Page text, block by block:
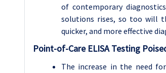
of contemporary
solutions rises, so too will
quicker, and more effective
Point-of-Care ELISA Testing
The increase in the need